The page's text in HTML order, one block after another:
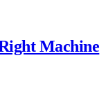
Machine